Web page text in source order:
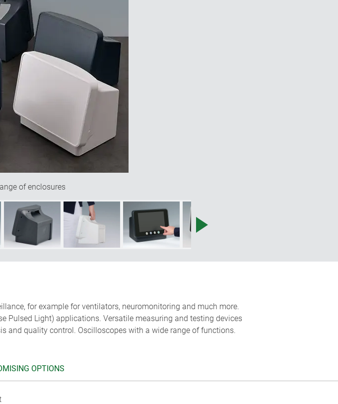
of digital and analogue technology. At its centre sits a
provides ample space for your user interface. Behind this, set
mechanical components. The elegant, seemingly floating front
appear smaller. The base beneath the front of the housing
your system on the desk. A concealed access point on the rear
to its place of use."
of enclosures
for example for ventilators, neuromonitoring and much more.
Pulsed Light) applications. Versatile measuring and testing devices
and quality control. Oscilloscopes with a wide range of functions.
OPTIONS